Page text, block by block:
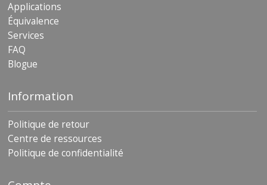
Applications
Équivalence
Services
FAQ
Blogue
Information
Politique de retour
Centre de ressources
Politique de confidentialité